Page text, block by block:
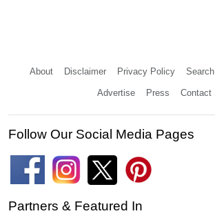
About Disclaimer Privacy Policy Search
Advertise Press Contact
Follow Our Social Media Pages
Partners & Featured In